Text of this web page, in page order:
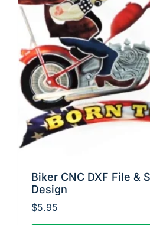
Biker CNC DXF File &
Design
$5.95